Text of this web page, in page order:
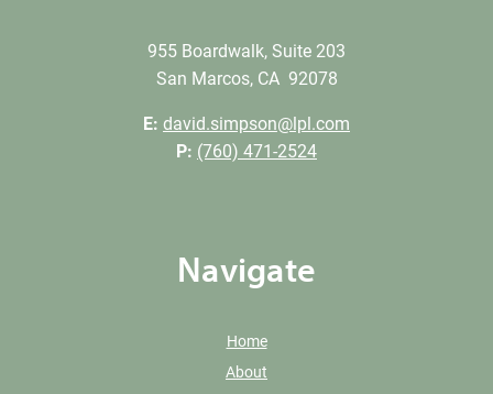
955 Boardwalk, Suite 203
San Marcos, CA 92078
E: david.simpson@lpl.com
P: (760) 471-2524
Navigate
Home
About